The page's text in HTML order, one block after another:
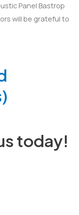
Panel Bastrop
will be grateful to
today!